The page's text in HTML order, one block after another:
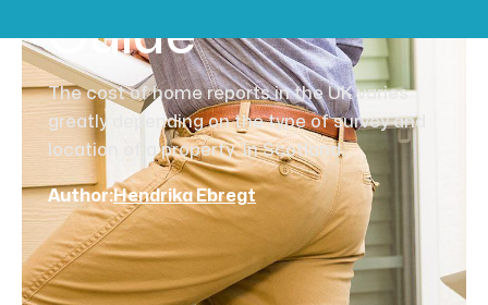
Guide
The cost of home reports in the UK varies
greatly depending on the type of survey and
location of a property. In Scotland...
Author:Hendrika Ebregt